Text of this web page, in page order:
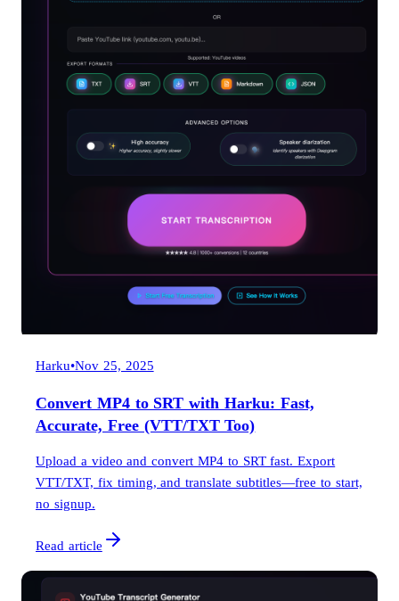
Harku•Nov 25, 2025
Convert MP4 to SRT with Harku: Fast,
Accurate, Free (VTT/TXT Too)
Upload a video and convert MP4 to SRT fast. Export
VTT/TXT, fix timing, and translate subtitles—free to start,
no signup.
Read article